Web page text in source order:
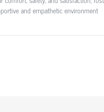
and empathetic environment